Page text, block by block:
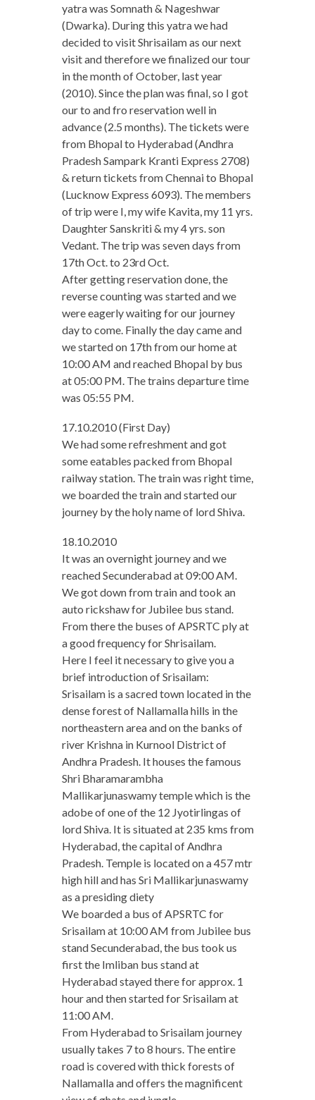
yatra was Somnath & Nageshwar
(Dwarka). During this yatra we had
decided to visit Shrisailam as our next
visit and therefore we finalized our tour
in the month of October, last year
(2010). Since the plan was final, so I got
our to and fro reservation well in
advance (2.5 months). The tickets were
from Bhopal to Hyderabad (Andhra
Pradesh Sampark Kranti Express 2708)
& return tickets from Chennai to Bhopal
(Lucknow Express 6093). The members
of trip were I, my wife Kavita, my 11 yrs.
Daughter Sanskriti & my 4 yrs. son
Vedant. The trip was seven days from
17th Oct. to 23rd Oct.
After getting reservation done, the
reverse counting was started and we
were eagerly waiting for our journey
day to come. Finally the day came and
we started on 17th from our home at
10:00 AM and reached Bhopal by bus
at 05:00 PM. The trains departure time
was 05:55 PM.
17.10.2010 (First Day)
We had some refreshment and got
some eatables packed from Bhopal
railway station. The train was right time,
we boarded the train and started our
journey by the holy name of lord Shiva.
18.10.2010
It was an overnight journey and we
reached Secunderabad at 09:00 AM.
We got down from train and took an
auto rickshaw for Jubilee bus stand.
From there the buses of APSRTC ply at
a good frequency for Shrisailam.
Here I feel it necessary to give you a
brief introduction of Srisailam:
Srisailam is a sacred town located in the
dense forest of Nallamalla hills in the
northeastern area and on the banks of
river Krishna in Kurnool District of
Andhra Pradesh. It houses the famous
Shri Bharamarambha
Mallikarjunaswamy temple which is the
adobe of one of the 12 Jyotirlingas of
lord Shiva. It is situated at 235 kms from
Hyderabad, the capital of Andhra
Pradesh. Temple is located on a 457 mtr
high hill and has Sri Mallikarjunaswamy
as a presiding diety
We boarded a bus of APSRTC for
Srisailam at 10:00 AM from Jubilee bus
stand Secunderabad, the bus took us
first the Imliban bus stand at
Hyderabad stayed there for approx. 1
hour and then started for Srisailam at
11:00 AM.
From Hyderabad to Srisailam journey
usually takes 7 to 8 hours. The entire
road is covered with thick forests of
Nallamalla and offers the magnificent